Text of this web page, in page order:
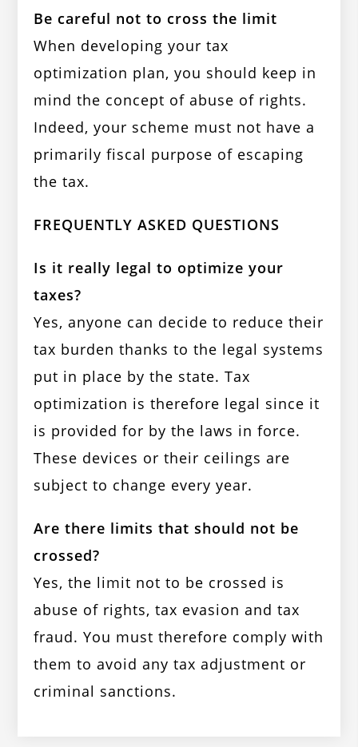
Be careful not to cross the limit
When developing your tax
optimization plan, you should keep in
mind the concept of abuse of rights.
Indeed, your scheme must not have a
primarily fiscal purpose of escaping
the tax.
FREQUENTLY ASKED QUESTIONS
Is it really legal to optimize your
taxes?
Yes, anyone can decide to reduce their
tax burden thanks to the legal systems
put in place by the state. Tax
optimization is therefore legal since it
is provided for by the laws in force.
These devices or their ceilings are
subject to change every year.
Are there limits that should not be
crossed?
Yes, the limit not to be crossed is
abuse of rights, tax evasion and tax
fraud. You must therefore comply with
them to avoid any tax adjustment or
criminal sanctions.